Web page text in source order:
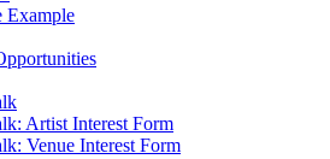
Example
Artist Interest Form
Venue Interest Form